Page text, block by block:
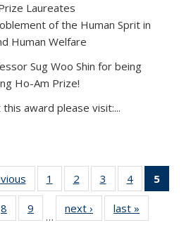
Laureates
of the Human Sprit in
Human Welfare
Sug Woo Shin for being
Ho-Am Prize!
award please visit:...
News1
of 49
News
2
of 49
News
3
of 49
News
4 of 49
News
5
8
of 49
News
9
News
…
next › Newslast »